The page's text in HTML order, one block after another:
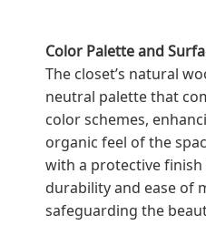
Color Palette and
The closet’s natural
neutral palette that
color schemes,
organic feel of the
with a protective
durability and ease of
safeguarding the